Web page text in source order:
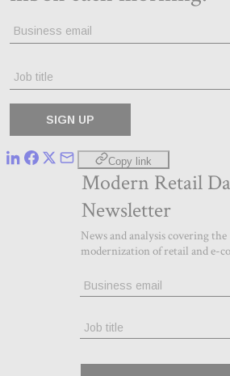
Copy link